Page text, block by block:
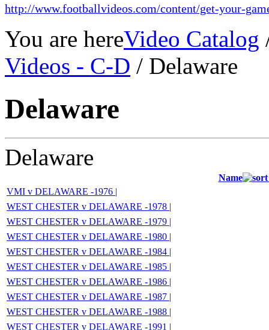
http://www.footballvideos.com/content/get-your-
You are hereVideo Catalog
Videos - C-D / Delaware
Delaware
Delaware
Name
VMI v DELAWARE -1976 |
WEST CHESTER v DELAWARE -1978 |
WEST CHESTER v DELAWARE -1979 |
WEST CHESTER v DELAWARE -1980 |
WEST CHESTER v DELAWARE -1984 |
WEST CHESTER v DELAWARE -1985 |
WEST CHESTER v DELAWARE -1986 |
WEST CHESTER v DELAWARE -1987 |
WEST CHESTER v DELAWARE -1988 |
WEST CHESTER v DELAWARE -1991 |